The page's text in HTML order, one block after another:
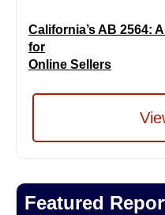
California’s AB 2564:
for
Online Sellers
Featured